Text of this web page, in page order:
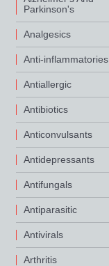
Parkinson's
Analgesics
Anti-inflammatories
Antiallergic
Antibiotics
Anticonvulsants
Antidepressants
Antifungals
Antiparasitic
Antivirals
Arthritis